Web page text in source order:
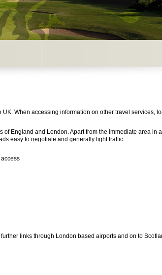
When accessing information on other travel services,
England and London. Apart from the immediate area in
easy to negotiate and generally light traffic.
links through London based airports and on to